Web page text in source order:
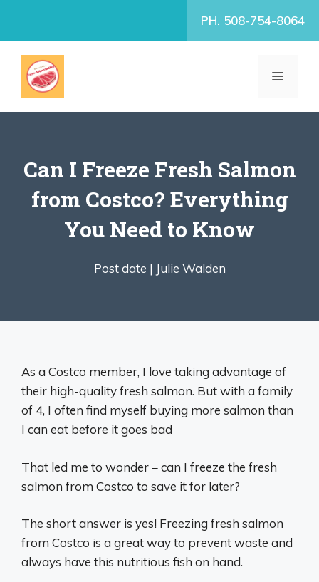
PH. 508-754-8064
MENU
Can I Freeze Fresh Salmon
from Costco? Everything
You Need to Know
Post date | Julie Walden
As a Costco member, I love taking advantage of
their high-quality fresh salmon. But with a family
of 4, I often find myself buying more salmon than
I can eat before it goes bad
That led me to wonder – can I freeze the fresh
salmon from Costco to save it for later?
The short answer is yes! Freezing fresh salmon
from Costco is a great way to prevent waste and
always have this nutritious fish on hand.